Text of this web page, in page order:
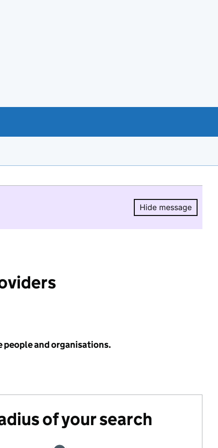
Hide message
Hide
people and organisations.
of your search